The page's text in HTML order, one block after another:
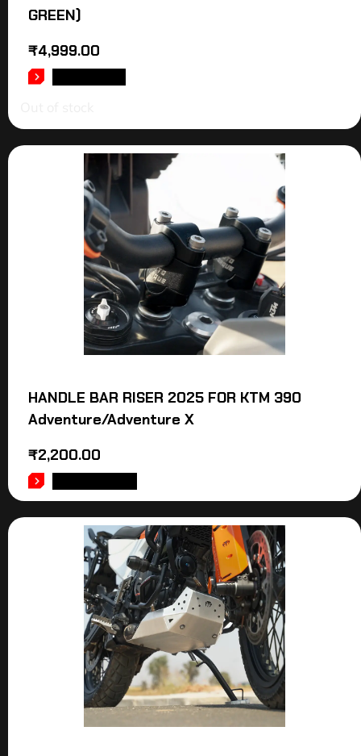
GREEN)
₹4,999.00
HANDLE BAR RISER 2025 FOR KTM 390
Adventure/Adventure X
₹2,200.00